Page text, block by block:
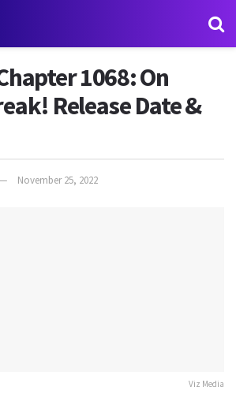
1068: On
Release Date &
November 25, 2022
Viz Media